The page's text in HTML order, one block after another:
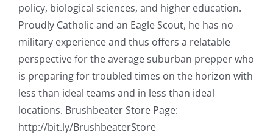
policy, biological sciences, and higher education.
Proudly Catholic and an Eagle Scout, he has no
military experience and thus offers a relatable
perspective for the average suburban prepper who
is preparing for troubled times on the horizon with
less than ideal teams and in less than ideal
locations. Brushbeater Store Page:
http://bit.ly/BrushbeaterStore